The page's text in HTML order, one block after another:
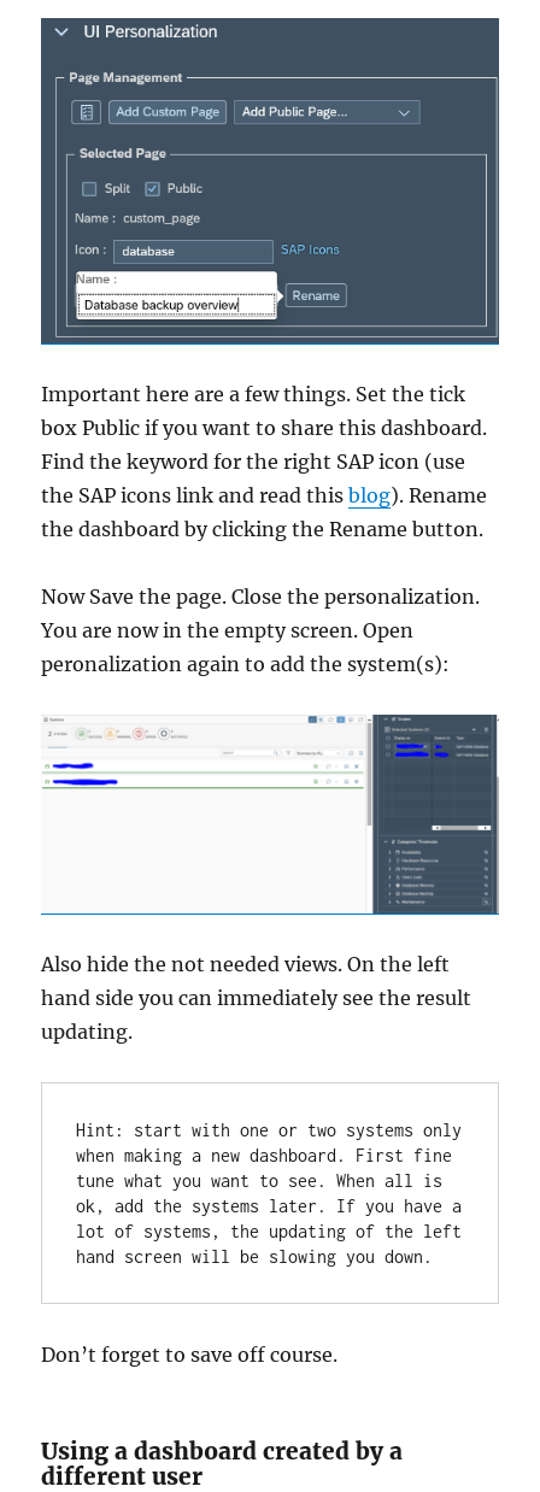
Important here are a few things. Set the tick
box Public if you want to share this dashboard.
Find the keyword for the right SAP icon (use
the SAP icons link and read thisblog). Rename
the dashboard by clicking the Rename button.
Now Save the page. Close the personalization.
You are now in the empty screen. Open
peronalization again to add the system(s):
Also hide the not needed views. On the left
hand side you can immediately see the result
updating.
Hint: start with one or two systems only
when making a new dashboard. First fine
tune what you want to see. When all is
ok, add the systems later. If you have a
lot of systems, the updating of the left
hand screen will be slowing you down.
Don’t forget to save off course.
Using a dashboard created by a
different user